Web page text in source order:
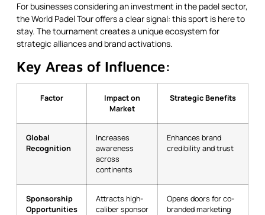
For businesses considering an investment in the padel sector,
the World Padel Tour offers a clear signal: this sport is here to
stay. The tournament creates a unique ecosystem for
strategic alliances and brand activations.
Key Areas of Influence:
Factor
Impact on
Market
Strategic Benefits
Global
Recognition
Increases
awareness
across
continents
Enhances brand
credibility and trust
Sponsorship
Opportunities
Attracts high-
caliber sponsor
Opens doors for co-
branded marketing